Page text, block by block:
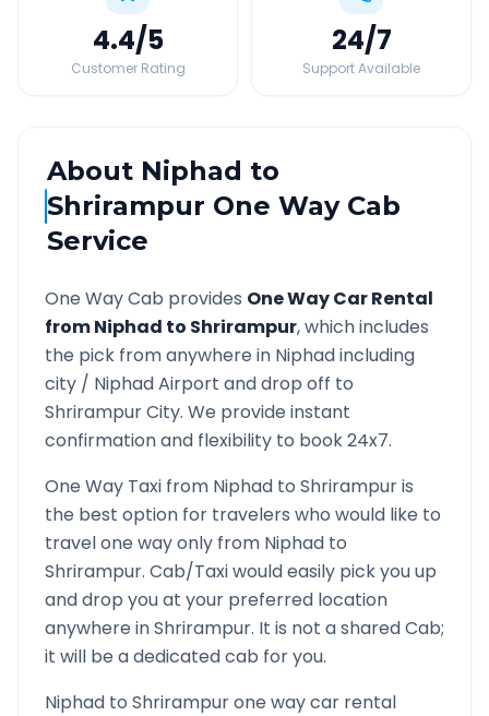
4.4/5
Customer Rating
24/7
Support Available
About Niphad to
Shrirampur One Way Cab
Service
One Way Cab provides One Way Car Rental
fromNiphad to Shrirampur, which includes
the pick from anywhere in Niphadincluding
city / NiphadAirport and drop off to
ShrirampurCity. We provide instant
confirmation and flexibility to book 24x7.
One Way Taxi from Niphad to Shrirampuris
the best option for travelers who would like to
travel one way only from Niphad to
Shrirampur. Cab/Taxi would easily pick you up
and drop you at your preferred location
anywhere inShrirampur. It is not a shared Cab;
it will be a dedicated cab for you.
Niphad to Shrirampurone way car rental